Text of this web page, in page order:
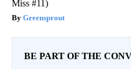
Miss #11)
Greensprout
BE PART OF THE